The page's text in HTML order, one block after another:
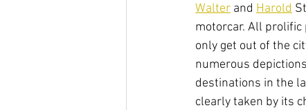
Walter and Harold
motorcar. All prolific
only get out of the
numerous
destinations in the
clearly taken by its